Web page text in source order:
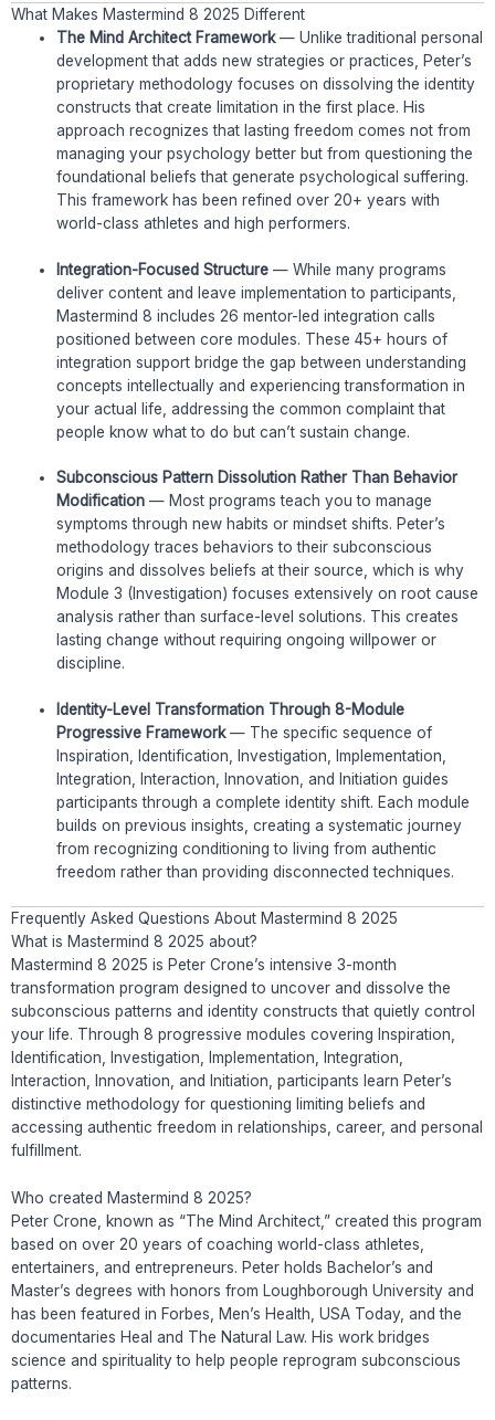
What Makes Mastermind 8 2025 Different
The Mind Architect Framework— Unlike traditional personal
development that adds new strategies or practices, Peter’s
proprietary methodology focuses on dissolving the identity
constructs that create limitation in the first place. His
approach recognizes that lasting freedom comes not from
managing your psychology better but from questioning the
foundational beliefs that generate psychological suffering.
This framework has been refined over 20+ years with
world-class athletes and high performers.
Integration-Focused Structure — While many programs
deliver content and leave implementation to participants,
Mastermind 8 includes 26 mentor-led integration calls
positioned between core modules. These 45+ hours of
integration support bridge the gap between understanding
concepts intellectually and experiencing transformation in
your actual life, addressing the common complaint that
people know what to do but can’t sustain change.
Subconscious Pattern Dissolution Rather Than Behavior
Modification — Most programs teach you to manage
symptoms through new habits or mindset shifts. Peter’s
methodology traces behaviors to their subconscious
origins and dissolves beliefs at their source, which is why
Module 3 (Investigation) focuses extensively on root cause
analysis rather than surface-level solutions. This creates
lasting change without requiring ongoing willpower or
discipline.
Identity-Level Transformation Through 8-Module
Progressive Framework— The specific sequence of
Inspiration, Identification, Investigation, Implementation,
Integration, Interaction, Innovation, and Initiation guides
participants through a complete identity shift. Each module
builds on previous insights, creating a systematic journey
from recognizing conditioning to living from authentic
freedom rather than providing disconnected techniques.
Frequently Asked Questions About Mastermind 8 2025
What is Mastermind 8 2025 about?
Mastermind 8 2025 is Peter Crone’s intensive 3-month
transformation program designed to uncover and dissolve the
subconscious patterns and identity constructs that quietly control
your life. Through 8 progressive modules covering Inspiration,
Identification, Investigation, Implementation, Integration,
Interaction, Innovation, and Initiation, participants learn Peter’s
distinctive methodology for questioning limiting beliefs and
accessing authentic freedom in relationships, career, and personal
fulfillment.
Who created Mastermind 8 2025?
Peter Crone, known as “The Mind Architect,” created this program
based on over 20 years of coaching world-class athletes,
entertainers, and entrepreneurs. Peter holds Bachelor’s and
Master’s degrees with honors from Loughborough University and
has been featured in Forbes, Men’s Health, USA Today, and the
documentaries Heal and The Natural Law. His work bridges
science and spirituality to help people reprogram subconscious
patterns.